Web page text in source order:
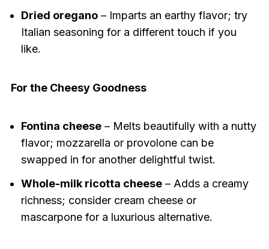
Dried oregano– Imparts an earthy flavor; try
Italian seasoning for a different touch if you
like.
For the Cheesy Goodness
Fontina cheese– Melts beautifully with a nutty
flavor; mozzarella or provolone can be
swapped in for another delightful twist.
Whole-milk ricotta cheese– Adds a creamy
richness; consider cream cheese or
mascarpone for a luxurious alternative.